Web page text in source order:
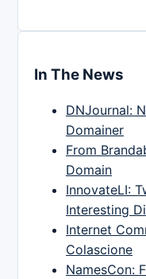
In The News
DNJournal:
Domainer
From
Domain
InnovateLI:
Interesting
Internet
Colascione
NamesCon: